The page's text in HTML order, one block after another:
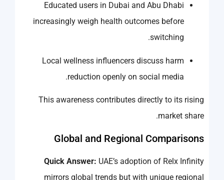
Educated users in Dubai and Abu Dhabi
increasingly weigh health outcomes before
switching.
Local wellness influencers discuss harm
reduction openly on social media.
This awareness contributes directly to its rising
market share.
Global and Regional Comparisons
Quick Answer: UAE’s adoption of Relx Infinity
mirrors global trends but with unique regional